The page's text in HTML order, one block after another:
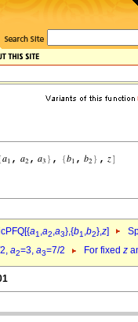
a1,a2,a3},{b1,b2},z]
a2=3, a3=7/2 For fixed z